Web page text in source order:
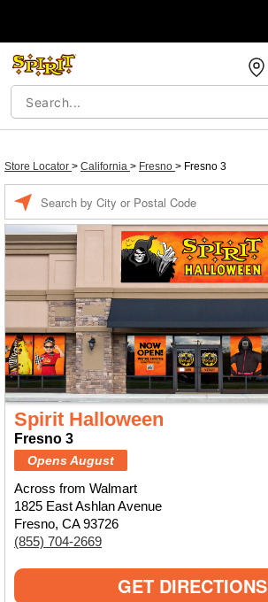
Store Locator > California > Fresno > Fresno 3
Spirit Halloween
Fresno 3
Opens August
Across from Walmart
1825 East Ashlan Avenue
Fresno, CA 93726
(855) 704-2669
GET DIRECTIONS